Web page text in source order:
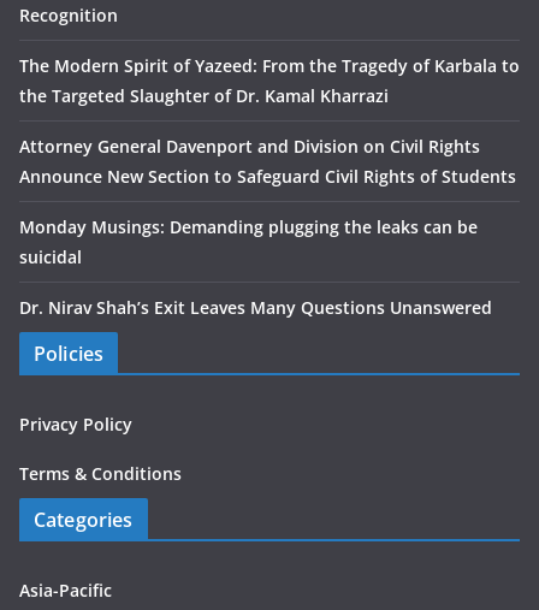
Recognition
The Modern Spirit of Yazeed: From the Tragedy of Karbala to
the Targeted Slaughter of Dr. Kamal Kharrazi
Attorney General Davenport and Division on Civil Rights
Announce New Section to Safeguard Civil Rights of Students
Monday Musings: Demanding plugging the leaks can be
suicidal
Dr. Nirav Shah’s Exit Leaves Many Questions Unanswered
Policies
Privacy Policy
Terms & Conditions
Categories
Asia-Pacific